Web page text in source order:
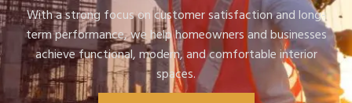
With a strong focus on customer satisfaction and long-
term performance, we help homeowners and businesses
achieve functional, modern, and comfortable interior
spaces.